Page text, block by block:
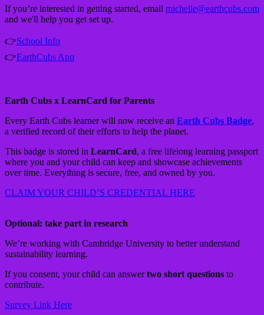
If you’re interested in getting started, email michelle@earthcubs.com
and we'll help you get set up.
👉School Info
👉EarthCubs App
Earth Cubs x LearnCard for Parents
Every Earth Cubs learner will now receive an Earth Cubs Badge,
a verified record of their efforts to help the planet.
This badge is stored in LearnCard, a free lifelong learning passport
where you and your child can keep and showcase achievements
over time. Everything is secure, free, and owned by you.
CLAIM YOUR CHILD’S CREDENTIAL HERE
Optional: take part in research
We’re working with Cambridge University to better understand
sustainability learning.
If you consent, your child can answertwo short questions to
contribute.
Survey Link Here